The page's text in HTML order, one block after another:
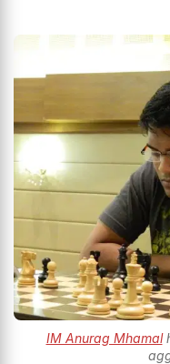
IM Anurag Mhamal